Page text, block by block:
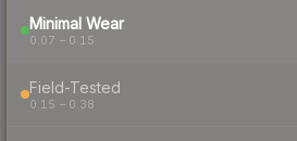
Minimal Wear
0.07 – 0.15
Field-Tested
0.15 – 0.38